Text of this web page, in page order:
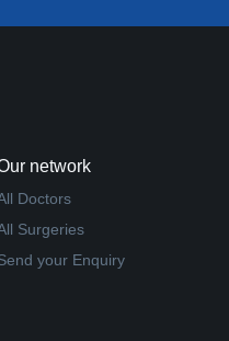
network
Doctors
Surgeries
your Enquiry